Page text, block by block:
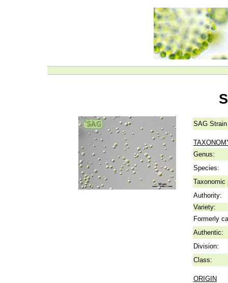
SAG
Genus:
Species:
Taxonomic
Authority:
Variety:
Formerly
Authentic:
Division:
Class:
ORIGIN